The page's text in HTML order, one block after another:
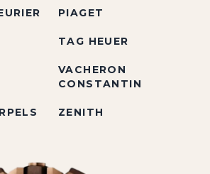
PIAGET
TAG HEUER
VACHERON
CONSTANTIN
ZENITH